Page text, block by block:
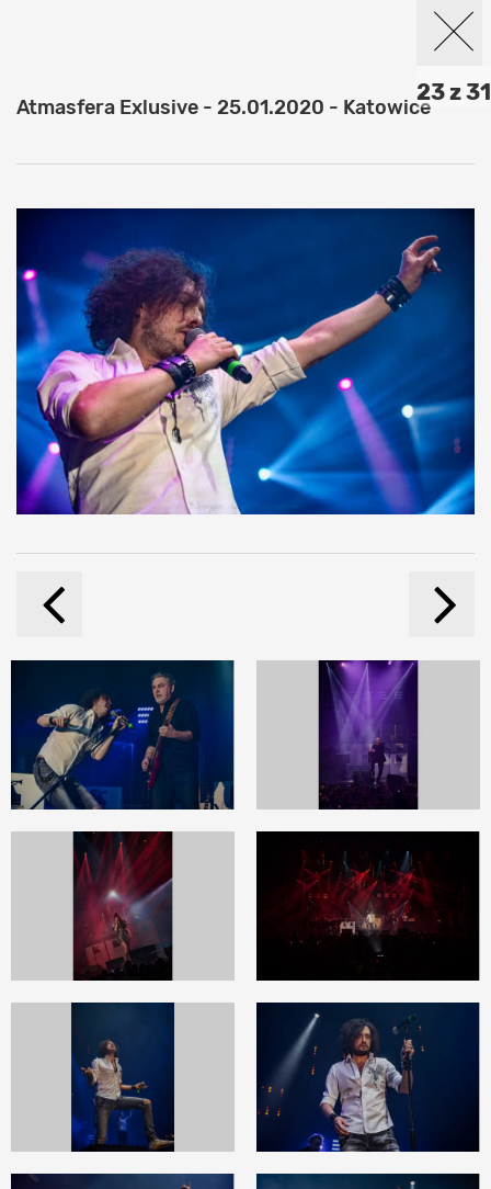
23 z 31
Atmasfera Exlusive - 25.01.2020 - Katowice